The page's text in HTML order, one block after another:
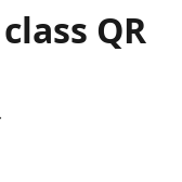
QR